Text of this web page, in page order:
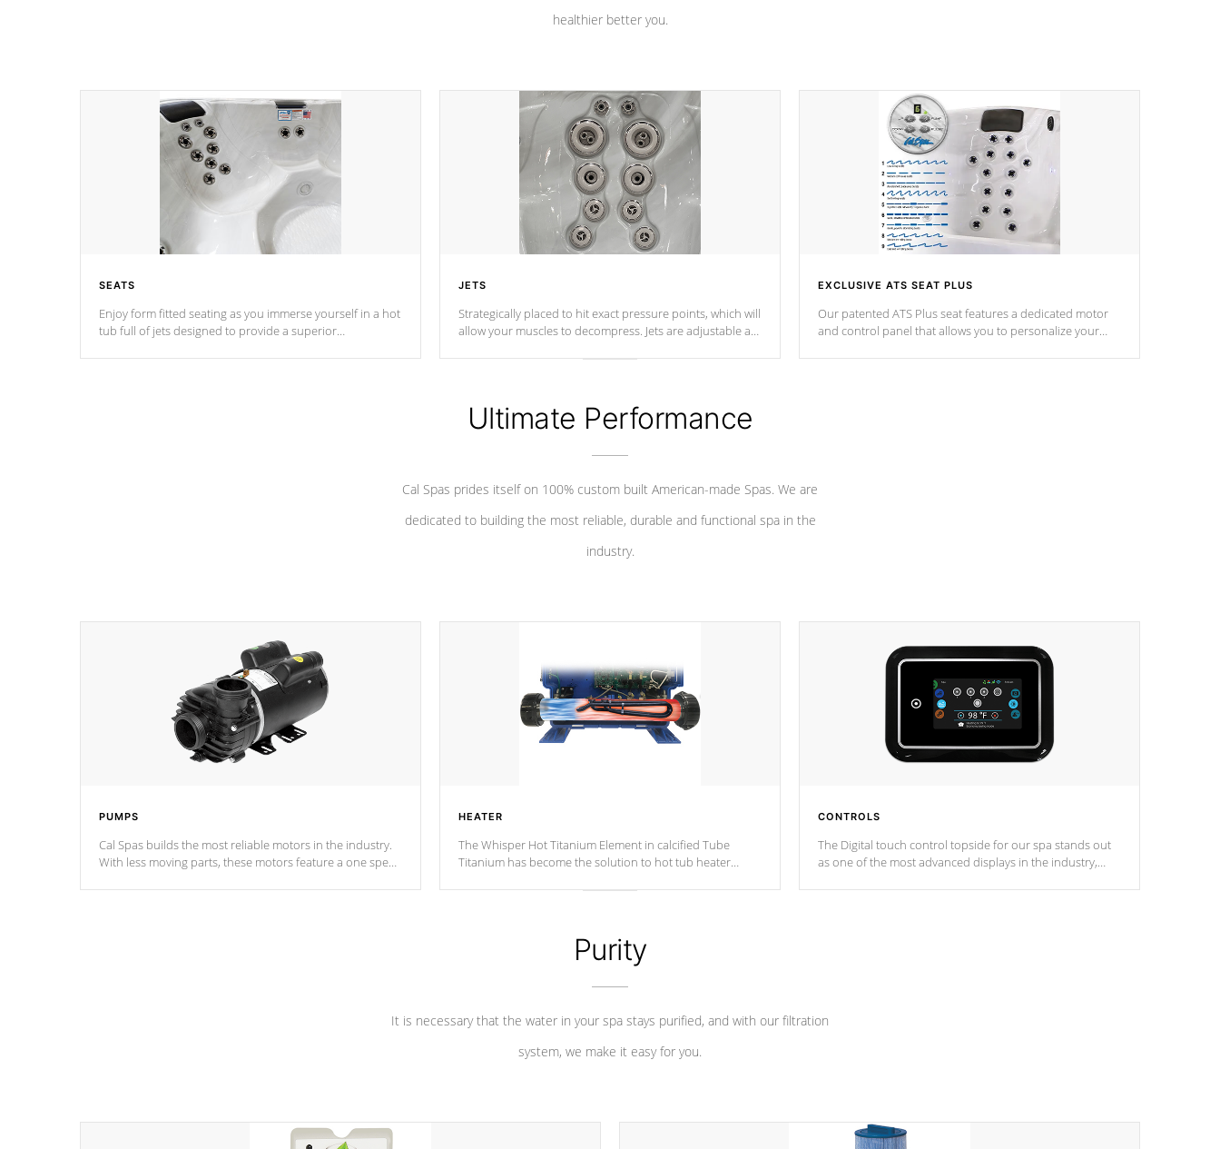
healthier better you.
SEATS
Enjoy form fitted seating as you immerse yourself in a hot
tub full of jets designed to provide a superior
JETS
Strategically placed to hit exact pressure points, which will
allow your muscles to decompress. Jets are adjustable at
EXCLUSIVE ATS SEAT PLUS
Our patented ATS Plus seat features a dedicated motor
and control panel that allows you to personalize your
Ultimate Performance
Cal Spas prides itself on 100% custom built American-made Spas. We are
dedicated to building the most reliable, durable and functional spa in the
industry.
PUMPS
Cal Spas builds the most reliable motors in the industry.
With less moving parts, these motors feature a one speed
HEATER
The Whisper Hot Titanium Element in calcified Tube
Titanium has become the solution to hot tub heater
chemical & mineral abuse.
CONTROLS
The Digital touch control topside for our spa stands out
as one of the most advanced displays in the industry,
Purity
It is necessary that the water in your spa stays purified, and with our filtration
system, we make it easy for you.